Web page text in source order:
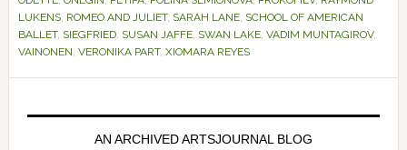
LUKENS, ROMEO AND JULIET, SARAH LANE, SCHOOL OF AMERICAN
BALLET, SIEGFRIED, SUSAN JAFFE, SWAN LAKE, VADIM MUNTAGIROV,
VAINONEN, VERONIKA PART, XIOMARA REYES
AN ARCHIVED ARTSJOURNAL BLOG